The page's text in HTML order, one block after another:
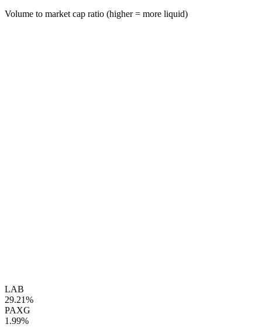
Volume to market cap ratio (higher = more liquid)
LAB
29.21%
PAXG
1.99%